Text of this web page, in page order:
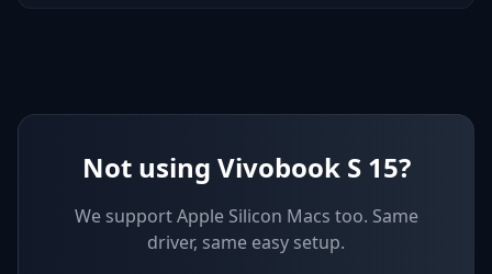
Not using Vivobook S 15?
We supportApple Silicon Macs too. Same
driver, same easy setup.